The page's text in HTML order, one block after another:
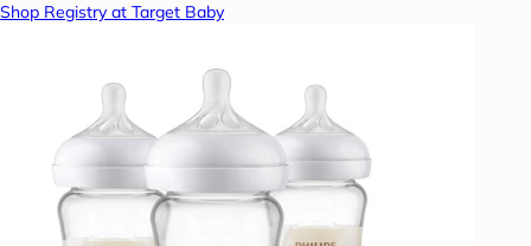
Shop Registry at Target Baby